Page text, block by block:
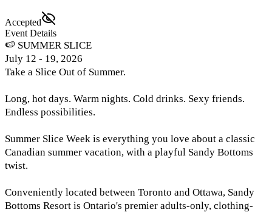
Accepted
Event Details
🍉 SUMMER SLICE
July 12 - 19, 2026
Take a Slice Out of Summer.
Long, hot days. Warm nights. Cold drinks. Sexy friends.
Endless possibilities.
Summer Slice Week is everything you love about a classic
Canadian summer vacation, with a playful Sandy Bottoms
twist.
Conveniently located between Toronto and Ottawa, Sandy
Bottoms Resort is Ontario's premier adults-only, clothing-